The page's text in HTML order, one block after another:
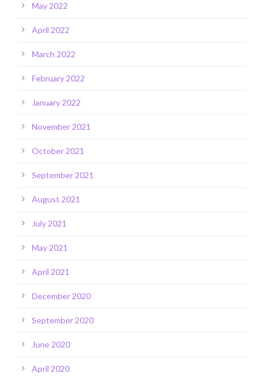
May 2022
April 2022
March 2022
February 2022
January 2022
November 2021
October 2021
September 2021
August 2021
July 2021
May 2021
April 2021
December 2020
September 2020
June 2020
April 2020